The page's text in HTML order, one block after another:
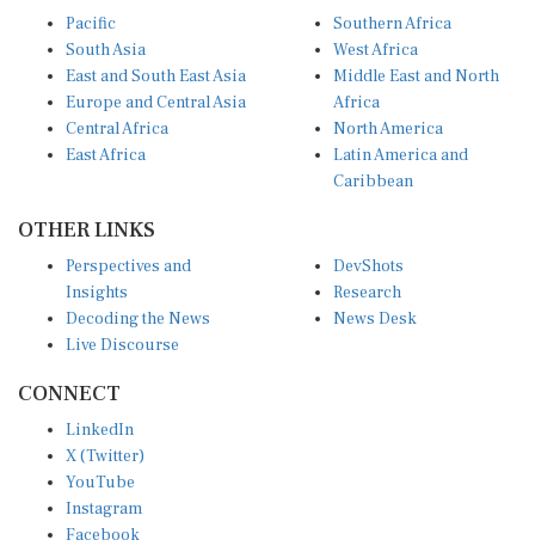
South Asia
East and South East Asia
Europe and Central Asia
Central Africa
East Africa
West Africa
Middle East and North
Africa
North America
Latin America and
Caribbean
Insights
Decoding the News
Live Discourse
Research
News Desk
X (Twitter)
YouTube
Instagram
Facebook